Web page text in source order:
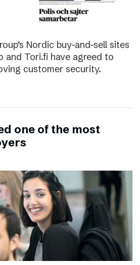
Nordic buy-and-sell sites
and Tori.fi have agreed to
customer security.
one of the most